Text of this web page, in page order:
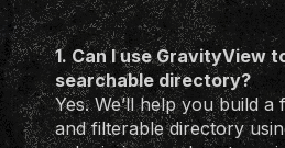
1. Can I use GravityView
searchable directory?
Yes. We’ll help you build
and filterable directory